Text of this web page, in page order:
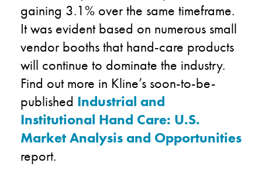
gaining 3.1% over the same timeframe.
It was evident based on numerous small
vendor booths that hand-care products
will continue to dominate the industry.
Find out more in Kline’s soon-to-be-
published Industrial and
Institutional Hand Care: U.S.
Market Analysis and Opportunities
report.